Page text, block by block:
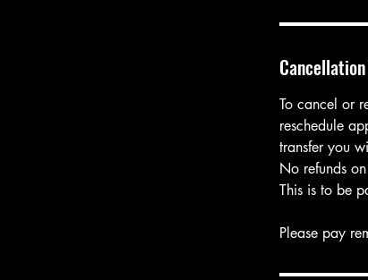
To cancel or
reschedule
transfer you
No refunds
This is to be
Please pay